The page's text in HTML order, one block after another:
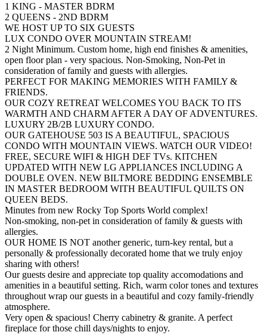
1 KING - MASTER BDRM
2 QUEENS - 2ND BDRM
WE HOST UP TO SIX GUESTS
LUX CONDO OVER MOUNTAIN STREAM!
2 Night Minimum. Custom home, high end finishes & amenities,
open floor plan - very spacious. Non-Smoking, Non-Pet in
consideration of family and guests with allergies.
PERFECT FOR MAKING MEMORIES WITH FAMILY &
FRIENDS.
OUR COZY RETREAT WELCOMES YOU BACK TO ITS
WARMTH AND CHARM AFTER A DAY OF ADVENTURES.
LUXURY 2B/2B LUXURY CONDO.
OUR GATEHOUSE 503 IS A BEAUTIFUL, SPACIOUS
CONDO WITH MOUNTAIN VIEWS. WATCH OUR VIDEO!
FREE, SECURE WIFI & HIGH DEF TVs. KITCHEN
UPDATED WITH NEW LG APPLIANCES INCLUDING A
DOUBLE OVEN. NEW BILTMORE BEDDING ENSEMBLE
IN MASTER BEDROOM WITH BEAUTIFUL QUILTS ON
QUEEN BEDS.
Minutes from new Rocky Top Sports World complex!
Non-smoking, non-pet in consideration of family & guests with
allergies.
OUR HOME IS NOT another generic, turn-key rental, but a
personally & professionally decorated home that we truly enjoy
sharing with others!
Our guests desire and appreciate top quality accomodations and
amenities in a beautiful setting. Rich, warm color tones and textures
throughout wrap our guests in a beautiful and cozy family-friendly
atmosphere.
Very open & spacious! Cherry cabinetry & granite. A perfect
fireplace for those chill days/nights to enjoy.